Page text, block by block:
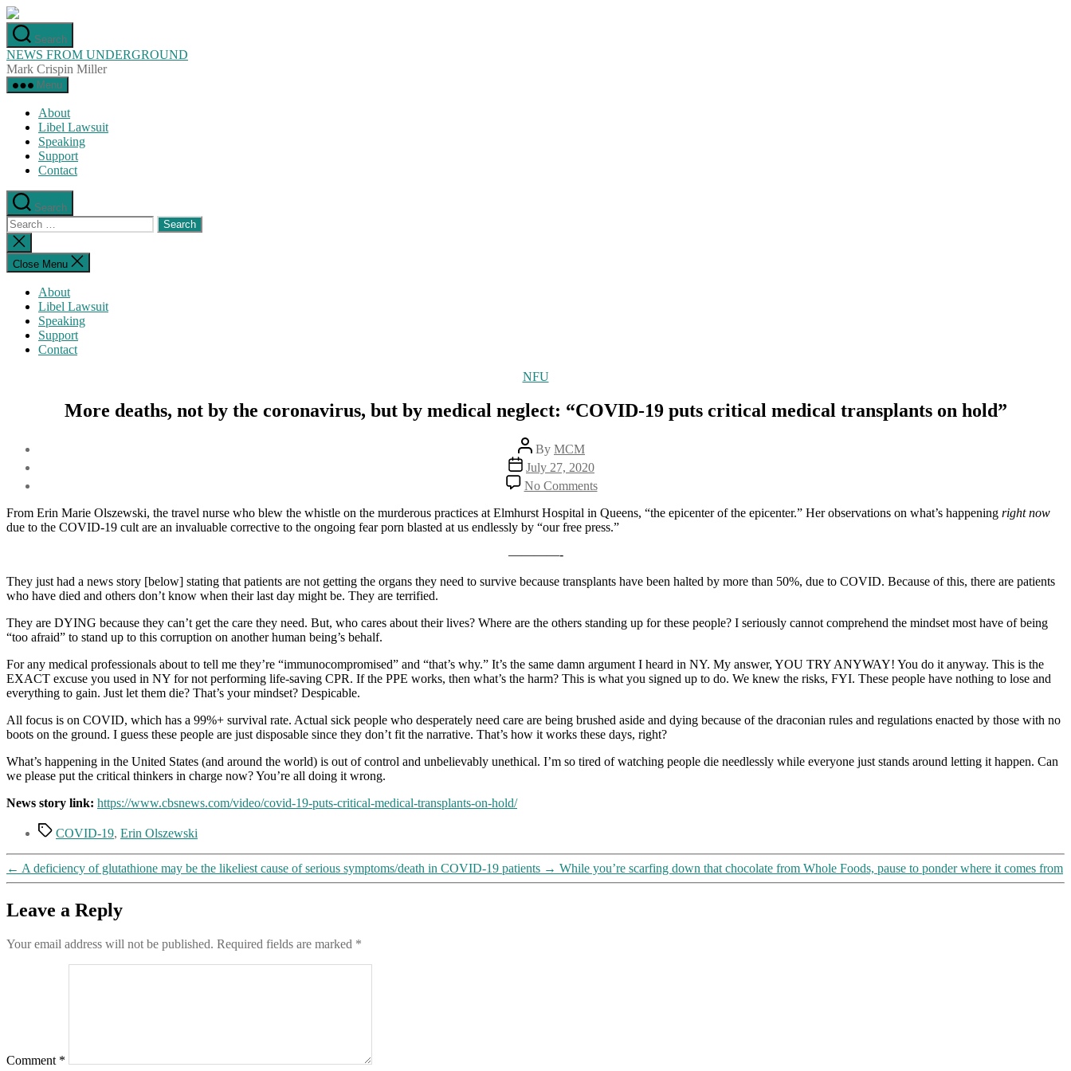
Skip
to
the
content
Search
NEWS FROM UNDERGROUND
Mark Crispin Miller
Menu
About
Libel Lawsuit
Speaking
Support
Contact
Search
Search
for:
Close
search
Close Menu
About
Libel Lawsuit
Speaking
Support
Contact
Categories
NFU
More deaths, not by the coronavirus, but by medical neglect: “COVID-19 puts critical medical transplants on hold”
Post
author
By MCM
Post
date
July 27, 2020
No Commentson
More
deaths,
not
but
neglect:
puts
critical
on
hold”
From Erin Marie Olszewski, the travel nurse who blew the whistle on the murderous practices at Elmhurst Hospital in Queens, “the epicenter of the epicenter.” Her observations on what’s happening right now
due to the COVID-19 cult are an invaluable corrective to the ongoing fear porn blasted at us endlessly by “our free press.”
————-
They just had a news story [below] stating that patients are not getting the organs they need to survive because transplants have been halted by more than 50%, due to COVID. Because of this, there are patients
who have died and others don’t know when their last day might be. They are terrified.
They are DYING because they can’t get the care they need. But, who cares about their lives? Where are the others standing up for these people? I seriously cannot comprehend the mindset most have of being
“too afraid” to stand up to this corruption on another human being’s behalf.
For any medical professionals about to tell me they’re “immunocompromised” and “that’s why.” It’s the same damn argument I heard in NY. My answer, YOU TRY ANYWAY! You do it anyway. This is the
EXACT excuse you used in NY for not performing life-saving CPR. If the PPE works, then what’s the harm? This is what you signed up to do. We knew the risks, FYI. These people have nothing to lose and
everything to gain. Just let them die? That’s your mindset? Despicable.
All focus is on COVID, which has a 99%+ survival rate. Actual sick people who desperately need care are being brushed aside and dying because of the draconian rules and regulations enacted by those with no
boots on the ground. I guess these people are just disposable since they don’t fit the narrative. That’s how it works these days, right?
What’s happening in the United States (and around the world) is out of control and unbelievably unethical. I’m so tired of watching people die needlessly while everyone just stands around letting it happen. Can
we please put the critical thinkers in charge now? You’re all doing it wrong.
News story link: https://www.cbsnews.com/video/covid-19-puts-critical-medical-transplants-on-hold/
TagsCOVID-19, Erin Olszewski
← A deficiency of glutathione may be the likeliest cause of serious symptoms/death in COVID-19 patients → While you’re scarfing down that chocolate from Whole Foods, pause to ponder where it comes from
Leave a Reply
Your email address will not be published. Required fields are marked *
Comment *